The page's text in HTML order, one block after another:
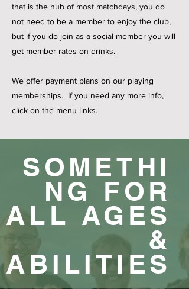
that is the hub of most matchdays, you do
not need to be a member to enjoy the club,
but if you do join as a social member you will
get member rates on drinks.
We offer payment plans on our playing
memberships. If you need any more info,
click on the menu links.
SOMETHI
NG FOR
ALL AGES
&
ABILITIES